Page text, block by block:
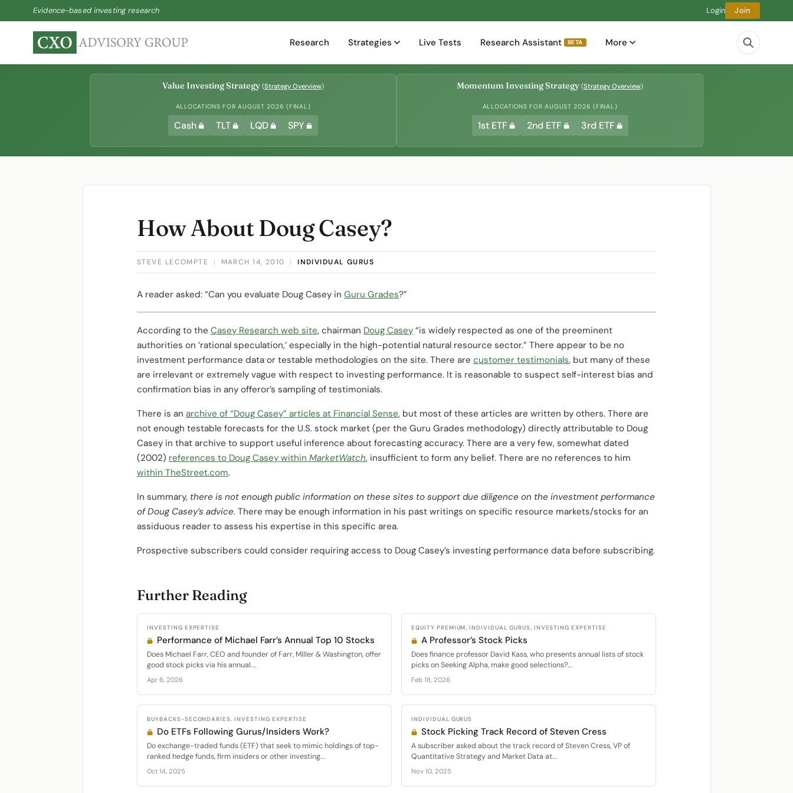
Evidence-based investing research Login Join
Research Strategies Live Tests Research Assistant BETA More
Value Investing Strategy (Strategy Overview)
ALLOCATIONS FOR AUGUST 2026 (FINAL)
Cash TLT LQD SPY
Momentum Investing Strategy (Strategy Overview)
ALLOCATIONS FOR AUGUST 2026 (FINAL)
1st ETF 2nd ETF 3rd ETF
How About Doug Casey?
STEVE LECOMPTE | MARCH 14, 2010 | INDIVIDUAL GURUS
A reader asked: “Can you evaluate Doug Casey in Guru Grades?”
According to the Casey Research web site, chairman Doug Casey “is widely respected as one of the preeminent
authorities on ‘rational speculation,’ especially in the high-potential natural resource sector.” There appear to be no
investment performance data or testable methodologies on the site. There are customer testimonials, but many of these
are irrelevant or extremely vague with respect to investing performance. It is reasonable to suspect self-interest bias and
confirmation bias in any offeror’s sampling of testimonials.
There is an archive of “Doug Casey” articles at Financial Sense, but most of these articles are written by others. There are
not enough testable forecasts for the U.S. stock market (per the Guru Grades methodology) directly attributable to Doug
Casey in that archive to support useful inference about forecasting accuracy. There are a very few, somewhat dated
(2002) references to Doug Casey within MarketWatch, insufficient to form any belief. There are no references to him
within TheStreet.com.
In summary, there is not enough public information on these sites to support due diligence on the investment performance
of Doug Casey’s advice. There may be enough information in his past writings on specific resource markets/stocks for an
assiduous reader to assess his expertise in this specific area.
Prospective subscribers could consider requiring access to Doug Casey’s investing performance data before subscribing.
Further Reading
INVESTING EXPERTISE
Performance of Michael Farr’s Annual Top 10 Stocks
Does Michael Farr, CEO and founder of Farr, Miller & Washington, offer
good stock picks via his annual...
Apr 6, 2026
EQUITY PREMIUM, INDIVIDUAL GURUS, INVESTING EXPERTISE
A Professor’s Stock Picks
Does finance professor David Kass, who presents annual lists of stock
picks on Seeking Alpha, make good selections?...
Feb 18, 2026
BUYBACKS-SECONDARIES, INVESTING EXPERTISE
Do ETFs Following Gurus/Insiders Work?
Do exchange-traded funds (ETF) that seek to mimic holdings of top-
ranked hedge funds, firm insiders or other investing...
Oct 14, 2025
INDIVIDUAL GURUS
Stock Picking Track Record of Steven Cress
A subscriber asked about the track record of Steven Cress, VP of
Quantitative Strategy and Market Data at...
Nov 10, 2025